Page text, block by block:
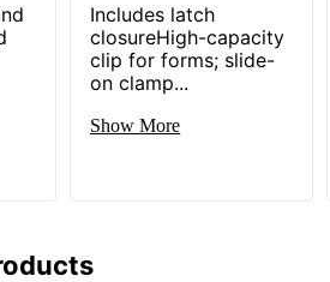
Includes latch
closureHigh-capacity
clip for forms; slide-
on clamp...
Show More